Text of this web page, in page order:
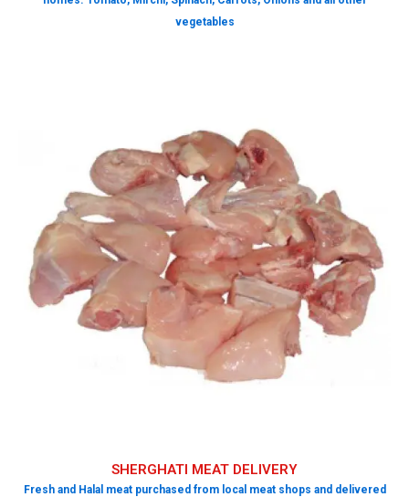
SHERGHATI MEAT DELIVERY
Fresh and Halal meat purchased from local meat shops and delivered
vegetables